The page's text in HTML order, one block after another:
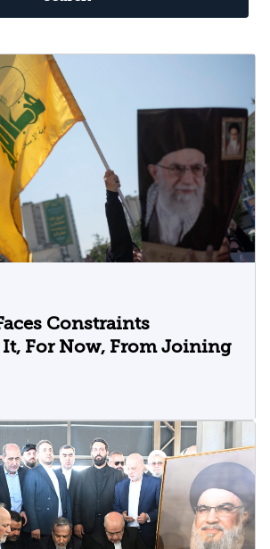
Constraints
For Now, From Joining